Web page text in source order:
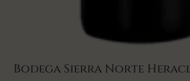
Bodega Sierra Norte